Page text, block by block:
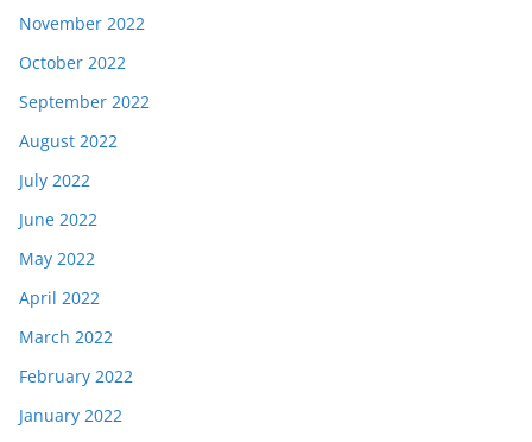
November 2022
October 2022
September 2022
August 2022
July 2022
June 2022
May 2022
April 2022
March 2022
February 2022
January 2022